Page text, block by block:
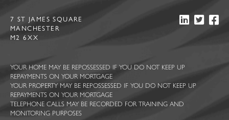
7 ST JAMES SQUARE
MANCHESTER
M2 6XX
YOUR HOME MAY BE REPOSSESSED IF YOU DO NOT KEEP UP
REPAYMENTS ON YOUR MORTGAGE
YOUR PROPERTY MAY BE REPOSSESSED IF YOU DO NOT KEEP UP
REPAYMENTS ON YOUR MORTGAGE
TELEPHONE CALLS MAY BE RECORDED FOR TRAINING AND
MONITORING PURPOSES